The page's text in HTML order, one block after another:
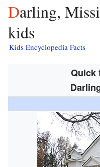
Darling, Mississippi facts for
kids
Kids Encyclopedia Facts
Quick